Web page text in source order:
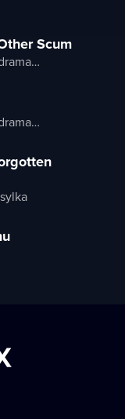
Scum
Akademické divadlo dramatu Lesji Ukrajinky
Akademické divadlo dramatu Lesji Ukrajinky